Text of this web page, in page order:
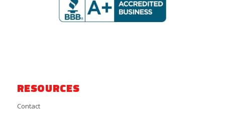
RESOURCES
Contact